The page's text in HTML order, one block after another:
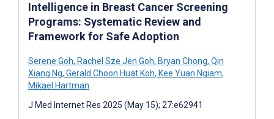
Intelligence in Breast Cancer Screening
Programs: Systematic Review and
Framework for Safe Adoption
Serene Goh, Rachel Sze Jen Goh, Bryan Chong, Qin
Xiang Ng, Gerald Choon Huat Koh, Kee Yuan Ngiam,
Mikael Hartman
J Med Internet Res 2025 (May 15); 27:e62941